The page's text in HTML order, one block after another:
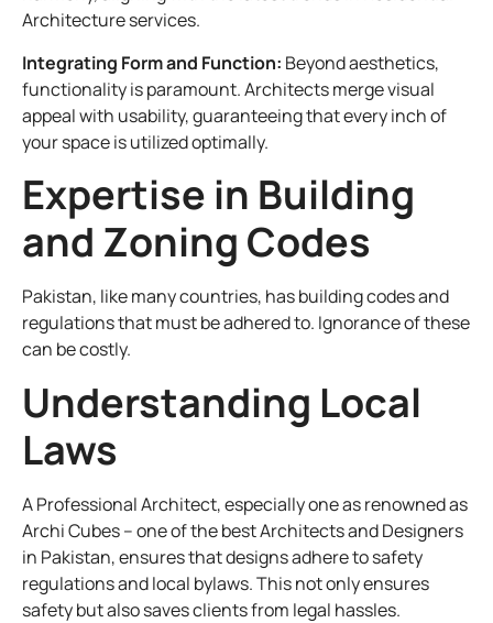
Architecture services.
Integrating Form and Function: Beyond aesthetics,
functionality is paramount. Architects merge visual
appeal with usability, guaranteeing that every inch of
your space is utilized optimally.
Expertise in Building
and Zoning Codes
Pakistan, like many countries, has building codes and
regulations that must be adhered to. Ignorance of these
can be costly.
Understanding Local
Laws
A Professional Architect, especially one as renowned as
Archi Cubes – one of the best Architects and Designers
in Pakistan, ensures that designs adhere to safety
regulations and local bylaws. This not only ensures
safety but also saves clients from legal hassles.